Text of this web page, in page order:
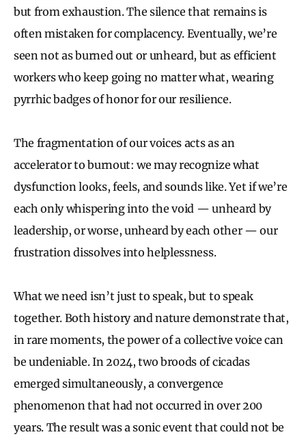
but from exhaustion. The silence that remains is
often mistaken for complacency. Eventually, we’re
seen not as burned out or unheard, but as efficient
workers who keep going no matter what, wearing
pyrrhic badges of honor for our resilience.
The fragmentation of our voices acts as an
accelerator to burnout: we may recognize what
dysfunction looks, feels, and sounds like. Yet if we’re
each only whispering into the void — unheard by
leadership, or worse, unheard by each other — our
frustration dissolves into helplessness.
What we need isn’t just to speak, but to speak
together. Both history and nature demonstrate that,
in rare moments, the power of a collective voice can
be undeniable. In 2024, two broods of cicadas
emerged simultaneously, a convergence
phenomenon that had not occurred in over 200
years. The result was a sonic event that could not be